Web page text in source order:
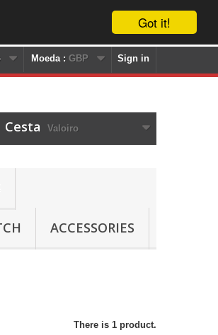
Got it!
Sign in
Moeda : GBP
Cesta Valoiro
ACCESSORIES
There is 1 product.